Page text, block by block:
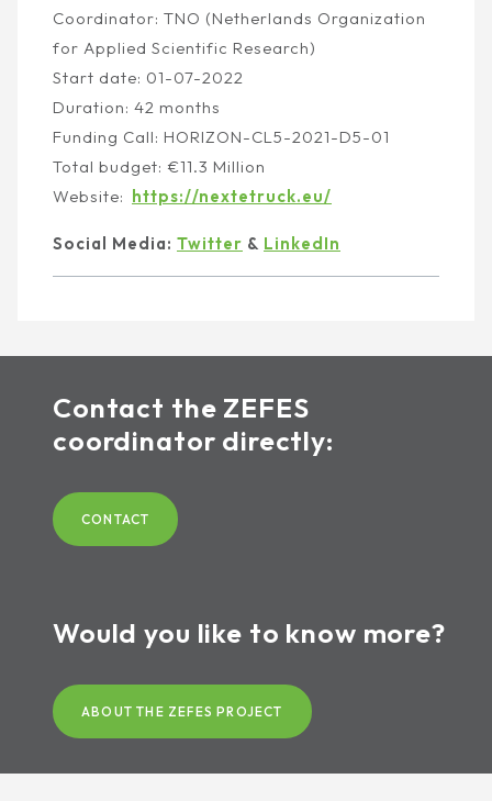
Coordinator: TNO (Netherlands Organization
for Applied Scientific Research)
Start date: 01-07-2022
Duration: 42 months
Funding Call: HORIZON-CL5-2021-D5-01
Total budget: €11.3 Million
Website: https://nextetruck.eu/
Social Media: Twitter & LinkedIn
Contact the ZEFES
coordinator directly:
CONTACT
Would you like to know more?
ABOUT THE ZEFES PROJECT